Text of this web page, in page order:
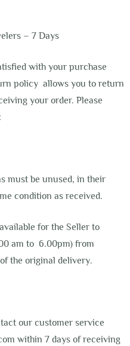
– 7 Days
with your purchase
policy allows you to return
your order. Please
must be unused, in their
condition as received.
for the Seller to
am to 6.00pm) from
the original delivery.
our customer service
within 7 days of receiving